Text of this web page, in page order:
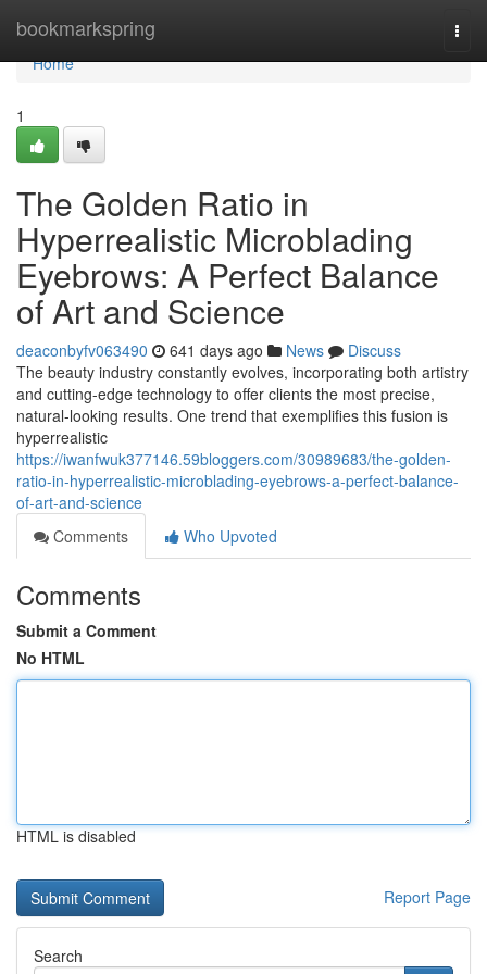
bookmarkspring
Home
Home
1
The Golden Ratio in
Hyperrealistic Microblading
Eyebrows: A Perfect Balance
of Art and Science
deaconbyfv063490 641 days ago News
Discuss
The beauty industry constantly evolves, incorporating both artistry
and cutting-edge technology to offer clients the most precise,
natural-looking results. One trend that exemplifies this fusion is
hyperrealistic
https://iwanfwuk377146.59bloggers.com/30989683/the-golden-
ratio-in-hyperrealistic-microblading-eyebrows-a-perfect-balance-
of-art-and-science
Comments
Who Upvoted
Comments
Submit a Comment
No HTML
HTML is disabled
Report Page
Search